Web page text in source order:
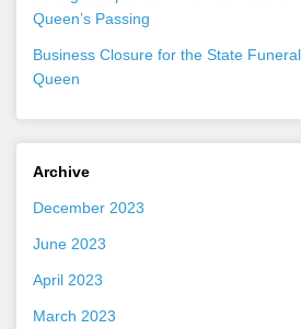
Queen’s Passing
Business Closure for the State
Queen
Archive
December 2023
June 2023
April 2023
March 2023